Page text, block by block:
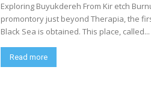
Exploring Buyukdereh From Kir etch
promontory just beyond Therapia, the
Black Sea is obtained. This place, called...
Read more